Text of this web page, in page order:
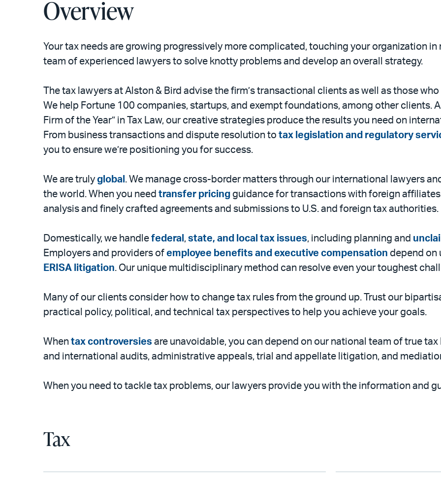
Overview
Your tax needs are growing progressively more complicated, touching your organization in
team of experienced lawyers to solve knotty problems and develop an overall strategy.
The tax lawyers at Alston & Bird advise the firm’s transactional clients as well as those
We help Fortune 100 companies, startups, and exempt foundations, among other clients.
Firm of the Year” in Tax Law, our creative strategies produce the results you need on
From business transactions and dispute resolution to tax legislation and regulatory
you to ensure we’re positioning you for success.
We are trulyglobal . We manage cross-border matters through our international lawyers
the world. When you need transfer pricing guidance for transactions with foreign
analysis and finely crafted agreements and submissions to U.S. and foreign tax authorities.
Domestically, we handle federal , state, and local tax issues, including planning and
Employers and providers of employee benefits and executive compensation depend on
ERISA litigation. Our unique multidisciplinary method can resolve even your toughest
Many of our clients consider how to change tax rules from the ground up. Trust our
practical policy, political, and technical tax perspectives to help you achieve your goals.
When tax controversies are unavoidable, you can depend on our national team of true
and international audits, administrative appeals, trial and appellate litigation, and
When you need to tackle tax problems, our lawyers provide you with the information and
Tax